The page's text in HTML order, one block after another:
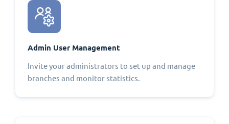
Admin User Management
Invite your administrators to set up and manage
branches and monitor statistics.